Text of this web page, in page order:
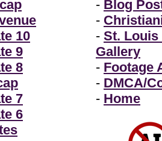
10
9
8
7
6
- Blog
-
- St. Louis
Gallery
- Footage
- DMCA/
- Home